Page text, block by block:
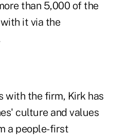
than 5,000 of the
it via the
with the firm, Kirk has
culture and values
a people-first